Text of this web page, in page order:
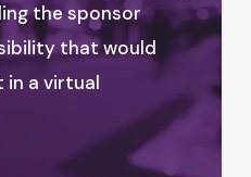
the sponsor
that would
in a virtual